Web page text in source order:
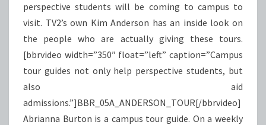
perspective students will be coming to campus to
visit. TV2’s own Kim Anderson has an inside look on
the people who are actually giving these tours.
[bbrvideo width=”350″ float=”left” caption=”Campus
tour guides not only help perspective students, but
also aid
admissions.”]BBR_05A_ANDERSON_TOUR[/bbrvideo]
Abrianna Burton is a campus tour guide. On a weekly